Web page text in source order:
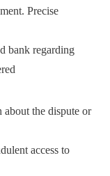
Precise
bank regarding
the dispute or
access to